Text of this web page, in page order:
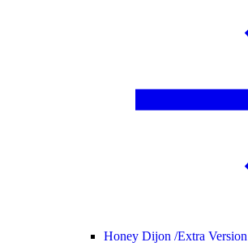
Honey Dijon /Extra Version